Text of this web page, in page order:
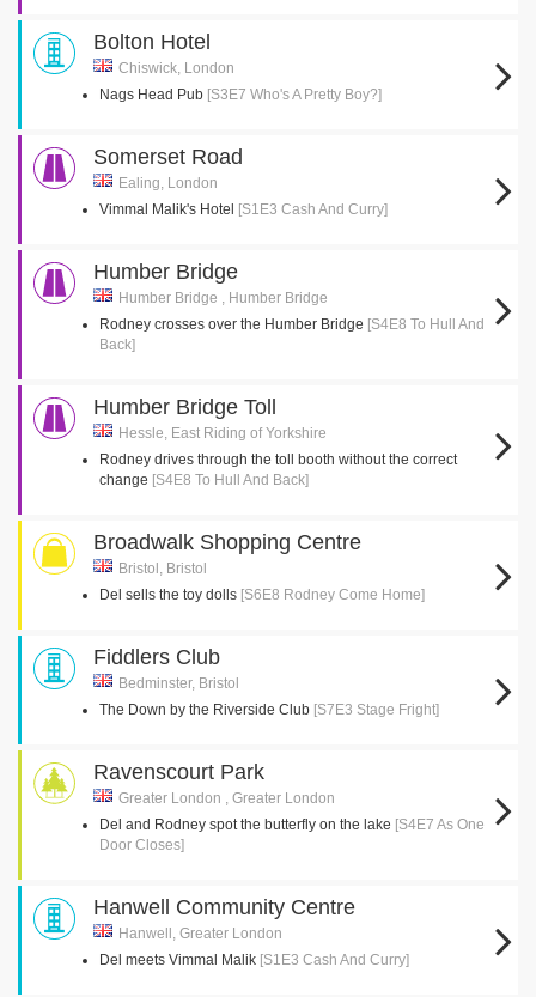
Bolton Hotel
Chiswick, London
Nags Head Pub [S3E7 Who's A Pretty Boy?]
Somerset Road
Ealing, London
Vimmal Malik's Hotel
[S1E3 Cash And Curry]
Humber Bridge
Humber Bridge , Humber Bridge
Rodney crosses over the Humber Bridge [S4E8 To Hull And
Back]
Humber Bridge Toll
Hessle, East Riding of Yorkshire
Rodney drives through the toll booth without the correct
change [S4E8 To Hull And Back]
Broadwalk Shopping Centre
Bristol, Bristol
Del sells the toy dolls [S6E8 Rodney Come Home]
Fiddlers Club
Bedminster, Bristol
The Down by the Riverside Club [S7E3 Stage Fright]
Ravenscourt Park
Greater London , Greater London
Del and Rodney spot the butterfly on the lake [S4E7 As One
Door Closes]
Hanwell Community Centre
Hanwell, Greater London
Del meets Vimmal Malik [S1E3 Cash And Curry]